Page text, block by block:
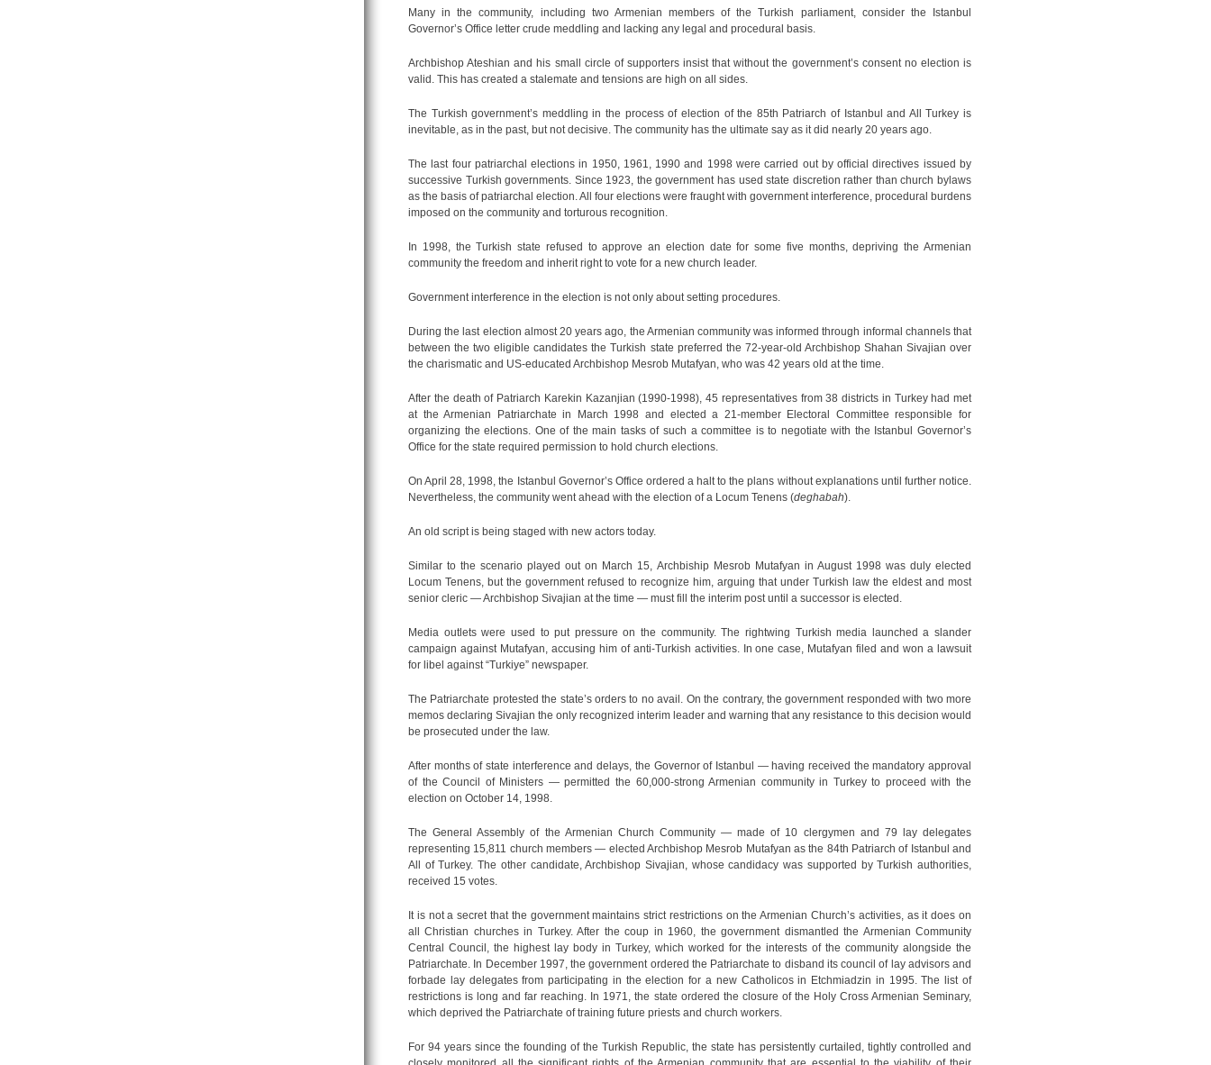
Many in the community, including two Armenian members of the Turkish parliament, consider the Istanbul
Governor’s Office letter crude meddling and lacking any legal and procedural basis.
Archbishop Ateshian and his small circle of supporters insist that without the government’s consent no election is
valid. This has created a stalemate and tensions are high on all sides.
The Turkish government’s meddling in the process of election of the 85th Patriarch of Istanbul and All Turkey is
inevitable, as in the past, but not decisive. The community has the ultimate say as it did nearly 20 years ago.
The last four patriarchal elections in 1950, 1961, 1990 and 1998 were carried out by official directives issued by
successive Turkish governments. Since 1923, the government has used state discretion rather than church bylaws
as the basis of patriarchal election. All four elections were fraught with government interference, procedural burdens
imposed on the community and torturous recognition.
In 1998, the Turkish state refused to approve an election date for some five months, depriving the Armenian
community the freedom and inherit right to vote for a new church leader.
Government interference in the election is not only about setting procedures.
During the last election almost 20 years ago, the Armenian community was informed through informal channels that
between the two eligible candidates the Turkish state preferred the 72-year-old Archbishop Shahan Sivajian over
the charismatic and US-educated Archbishop Mesrob Mutafyan, who was 42 years old at the time.
After the death of Patriarch Karekin Kazanjian (1990-1998), 45 representatives from 38 districts in Turkey had met
at the Armenian Patriarchate in March 1998 and elected a 21-member Electoral Committee responsible for
organizing the elections. One of the main tasks of such a committee is to negotiate with the Istanbul Governor’s
Office for the state required permission to hold church elections.
On April 28, 1998, the Istanbul Governor’s Office ordered a halt to the plans without explanations until further notice.
Nevertheless, the community went ahead with the election of a Locum Tenens (deghabah).
An old script is being staged with new actors today.
Similar to the scenario played out on March 15, Archbiship Mesrob Mutafyan in August 1998 was duly elected
Locum Tenens, but the government refused to recognize him, arguing that under Turkish law the eldest and most
senior cleric — Archbishop Sivajian at the time — must fill the interim post until a successor is elected.
Media outlets were used to put pressure on the community. The rightwing Turkish media launched a slander
campaign against Mutafyan, accusing him of anti-Turkish activities. In one case, Mutafyan filed and won a lawsuit
for libel against “Turkiye” newspaper.
The Patriarchate protested the state’s orders to no avail. On the contrary, the government responded with two more
memos declaring Sivajian the only recognized interim leader and warning that any resistance to this decision would
be prosecuted under the law.
After months of state interference and delays, the Governor of Istanbul — having received the mandatory approval
of the Council of Ministers — permitted the 60,000-strong Armenian community in Turkey to proceed with the
election on October 14, 1998.
The General Assembly of the Armenian Church Community — made of 10 clergymen and 79 lay delegates
representing 15,811 church members — elected Archbishop Mesrob Mutafyan as the 84th Patriarch of Istanbul and
All of Turkey. The other candidate, Archbishop Sivajian, whose candidacy was supported by Turkish authorities,
received 15 votes.
It is not a secret that the government maintains strict restrictions on the Armenian Church’s activities, as it does on
all Christian churches in Turkey. After the coup in 1960, the government dismantled the Armenian Community
Central Council, the highest lay body in Turkey, which worked for the interests of the community alongside the
Patriarchate. In December 1997, the government ordered the Patriarchate to disband its council of lay advisors and
forbade lay delegates from participating in the election for a new Catholicos in Etchmiadzin in 1995. The list of
restrictions is long and far reaching. In 1971, the state ordered the closure of the Holy Cross Armenian Seminary,
which deprived the Patriarchate of training future priests and church workers.
For 94 years since the founding of the Turkish Republic, the state has persistently curtailed, tightly controlled and